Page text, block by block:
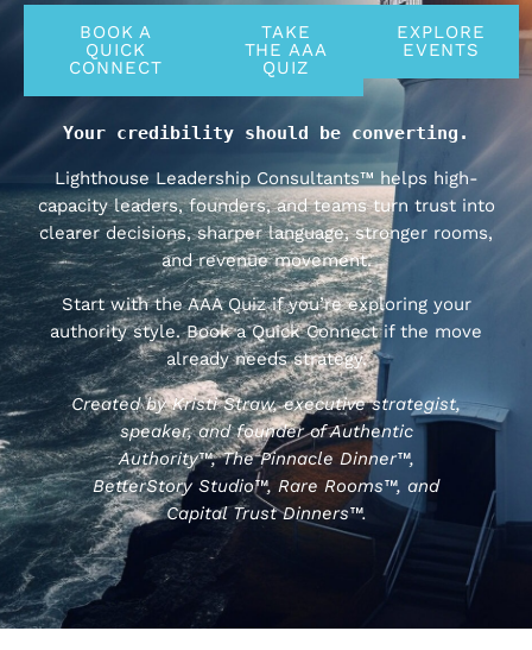
BOOK A
QUICK
CONNECT
TAKE
THE AAA
QUIZ
EXPLORE
EVENTS
Your credibility should be converting.
Lighthouse Leadership Consultants™ helps high-
capacity leaders, founders, and teams turn trust into
clearer decisions, sharper language, stronger rooms,
and revenue movement.
Start with the AAA Quiz if you’re exploring your
authority style. Book a Quick Connect if the move
already needs strategy.
Created by Kristi Straw, executive strategist,
speaker, and founder of Authentic
Authority™, The Pinnacle Dinner™,
BetterStory Studio™, Rare Rooms™, and
Capital Trust Dinners™.